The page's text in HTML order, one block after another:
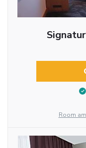
Room